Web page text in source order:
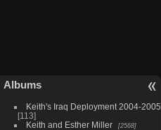
Albums
Keith's Iraq Deployment 2004-2005
113
Keith and Esther Miller
2568